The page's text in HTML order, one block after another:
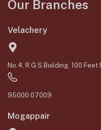
Our Branches
Velachery
No.4, R.G.S.Building, 100
95000 07009
Mogappair